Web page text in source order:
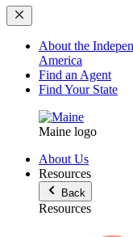
About the
America
Find an Agent
Find Your State
Maine logo
About Us
Resources
Back
Resources